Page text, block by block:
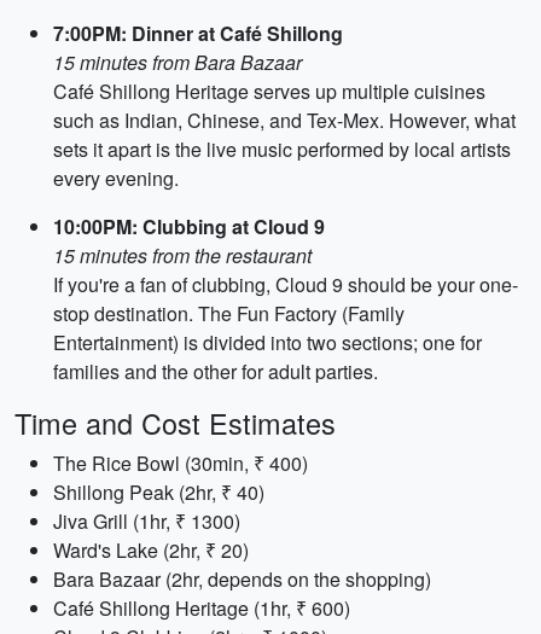
7:00PM: Dinner at Café Shillong
15 minutes from Bara Bazaar
Café Shillong Heritage serves up multiple cuisines
such as Indian, Chinese, and Tex-Mex. However, what
sets it apart is the live music performed by local artists
every evening.
10:00PM: Clubbing at Cloud 9
15 minutes from the restaurant
If you're a fan of clubbing, Cloud 9 should be your one-
stop destination. The Fun Factory (Family
Entertainment) is divided into two sections; one for
families and the other for adult parties.
Time and Cost Estimates
The Rice Bowl (30min, ₹ 400)
Shillong Peak (2hr, ₹ 40)
Jiva Grill (1hr, ₹ 1300)
Ward's Lake (2hr, ₹ 20)
Bara Bazaar (2hr, depends on the shopping)
Café Shillong Heritage (1hr, ₹ 600)